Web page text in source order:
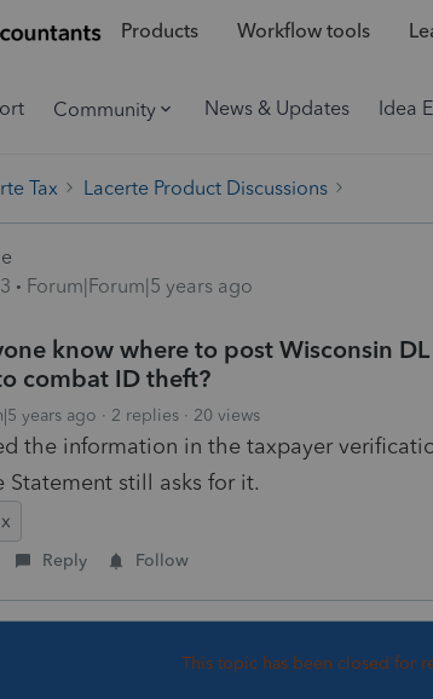
Products Workflow tools
Community News & Updates Idea
Tax Lacerte Product Discussions
Forum|Forum|5 years ago
know where to post Wisconsin
combat ID theft?
years ago 2 replies 20 views
the information in the taxpayer
Statement still asks for it.
Reply Follow
This topic has been closed for